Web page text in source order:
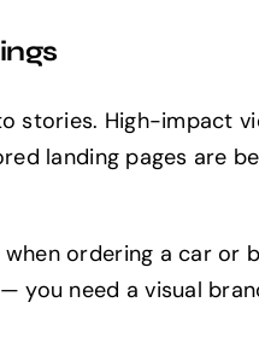
stories. High-impact
landing pages are
ordering a car or
you need a visual